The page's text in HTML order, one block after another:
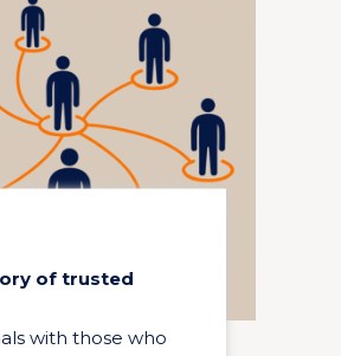
of trusted
with those who